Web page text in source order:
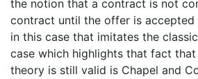
the notion that a contract is not
contract until the offer is accepted
in this case that imitates the
case which highlights that fact
theory is still valid is Chapel and